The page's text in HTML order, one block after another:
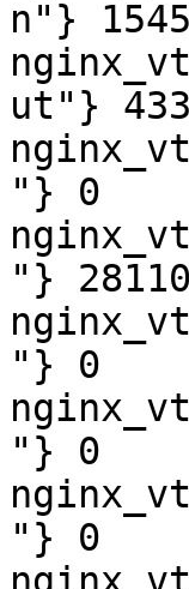
n"}
ut"}
"} 0
"}
"} 0
"} 0
"} 0